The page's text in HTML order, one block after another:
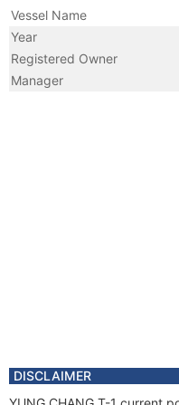
Vessel Name
Year
Registered Owner
Manager
DISCLAIMER